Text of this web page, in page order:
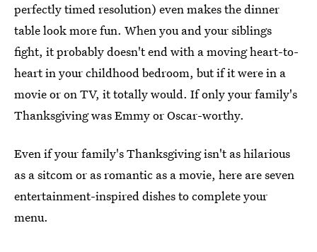
perfectly timed resolution) even makes the dinner
table look more fun. When you and your siblings
fight, it probably doesn't end with a moving heart-to-
heart in your childhood bedroom, but if it were in a
movie or on TV, it totally would. If only your family's
Thanksgiving was Emmy or Oscar-worthy.
Even if your family's Thanksgiving isn't as hilarious
as a sitcom or as romantic as a movie, here are seven
entertainment-inspired dishes to complete your
menu.